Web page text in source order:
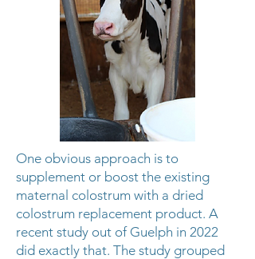
One obvious approach is to
supplement or boost the existing
maternal colostrum with a dried
colostrum replacement product. A
recent study out of Guelph in 2022
did exactly that. The study grouped